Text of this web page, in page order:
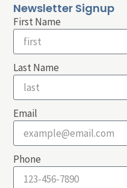
Newsletter Signup
First Name
Last Name
Email
Phone